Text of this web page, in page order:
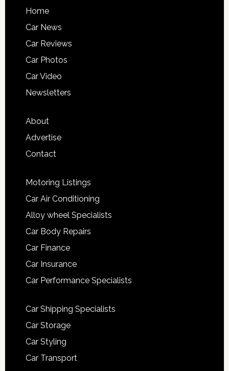
Home
Car News
Car Reviews
Car Photos
Car Video
Newsletters
About
Advertise
Contact
Motoring Listings
Car Air Conditioning
Alloy wheel Specialists
Car Body Repairs
Car Finance
Car Insurance
Car Performance Specialists
Car Shipping Specialists
Car Storage
Car Styling
Car Transport